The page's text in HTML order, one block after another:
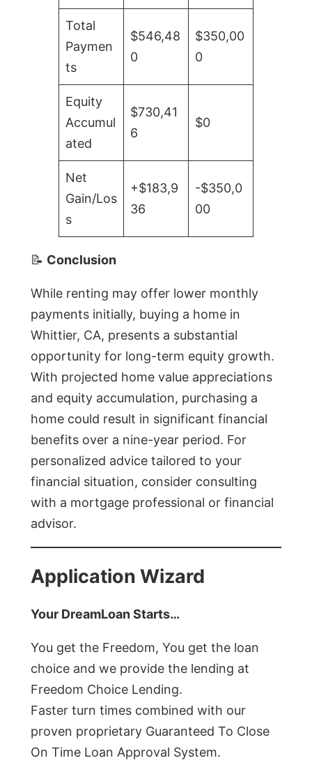
Total
Paymen
ts
$546,48
0
$350,00
0
Equity
Accumul
ated
$730,41
6
$0
Net
Gain/Los
s
+$183,9
36
-$350,0
00
📝 Conclusion
While renting may offer lower monthly
payments initially, buying a home in
Whittier, CA, presents a substantial
opportunity for long-term equity growth.
With projected home value appreciations
and equity accumulation, purchasing a
home could result in significant financial
benefits over a nine-year period. For
personalized advice tailored to your
financial situation, consider consulting
with a mortgage professional or financial
advisor.
Application Wizard
Your DreamLoan Starts…
You get the Freedom, You get the loan
choice and we provide the lending at
Freedom Choice Lending.
Faster turn times combined with our
proven proprietary Guaranteed To Close
On Time Loan Approval System.